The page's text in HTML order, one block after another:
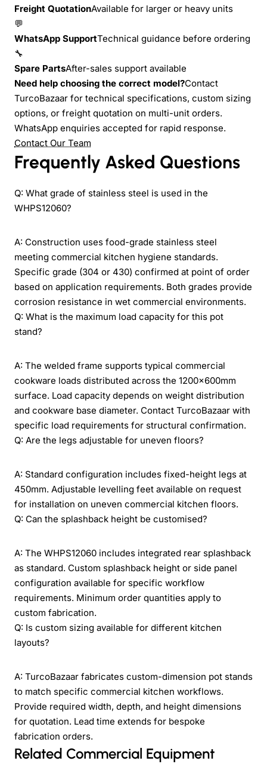
Freight QuotationAvailable for larger or heavy units
💬
WhatsApp SupportTechnical guidance before ordering
🔧
Spare PartsAfter-sales support available
Need help choosing the correct model?Contact
TurcoBazaar for technical specifications, custom sizing
options, or freight quotation on multi-unit orders.
WhatsApp enquiries accepted for rapid response.
Contact Our Team
Frequently Asked Questions
Q: What grade of stainless steel is used in the
WHPS12060?
A: Construction uses food-grade stainless steel
meeting commercial kitchen hygiene standards.
Specific grade (304 or 430) confirmed at point of order
based on application requirements. Both grades provide
corrosion resistance in wet commercial environments.
Q: What is the maximum load capacity for this pot
stand?
A: The welded frame supports typical commercial
cookware loads distributed across the 1200x600mm
surface. Load capacity depends on weight distribution
and cookware base diameter. Contact TurcoBazaar with
specific load requirements for structural confirmation.
Q: Are the legs adjustable for uneven floors?
A: Standard configuration includes fixed-height legs at
450mm. Adjustable levelling feet available on request
for installation on uneven commercial kitchen floors.
Q: Can the splashback height be customised?
A: The WHPS12060 includes integrated rear splashback
as standard. Custom splashback height or side panel
configuration available for specific workflow
requirements. Minimum order quantities apply to
custom fabrication.
Q: Is custom sizing available for different kitchen
layouts?
A: TurcoBazaar fabricates custom-dimension pot stands
to match specific commercial kitchen workflows.
Provide required width, depth, and height dimensions
for quotation. Lead time extends for bespoke
fabrication orders.
Related Commercial Equipment